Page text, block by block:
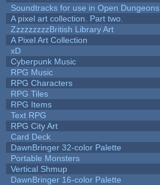
Soundtracks for use in Open Dungeons
A pixel art collection. Part two.
ZzzzzzzzzBritish Library Art
A Pixel Art Collection
xD
Cyberpunk Music
RPG Music
RPG Characters
RPG Tiles
RPG Items
Text RPG
RPG City Art
Card Deck
DawnBringer 32-color Palette
Portable Monsters
Vertical Shmup
DawnBringer 16-color Palette